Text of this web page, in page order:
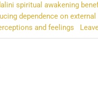
spiritual awakening
dependence on
and feelings